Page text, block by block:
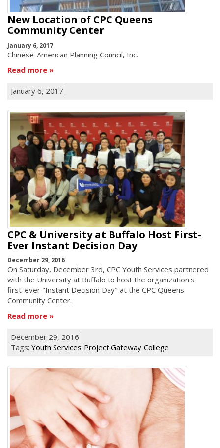
New Location of CPC Queens
Community Center
January 6, 2017
Chinese-American Planning Council, Inc.
Read more
January 6, 2017
CPC & University at Buffalo Host First-
Ever Instant Decision Day
December 29, 2016
On Saturday, December 3rd, CPC Youth Services partnered
with the University at Buffalo to host the organization's
first-ever "Instant Decision Day" at the CPC Queens
Community Center.
Read more
December 29, 2016
Tags: Youth Services Project Gateway College